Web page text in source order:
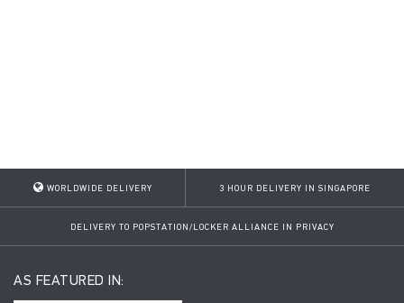
WORLDWIDE DELIVERY 3 HOUR DELIVERY IN SINGAPORE
DELIVERY TO POPSTATION/LOCKER ALLIANCE IN PRIVACY
AS FEATURED IN: